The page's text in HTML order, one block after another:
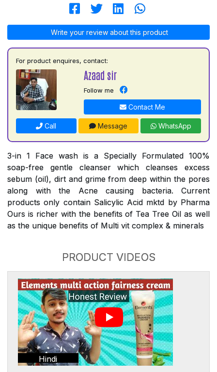
Write your review about this product
For product enquires, contact:
Azaad sir
Follow me
Contact Me
Call Message WhatsApp
3-in 1 Face wash is a Specially Formulated 100%
soap-free gentle cleanser which cleanses excess
sebum (oil), dirt and grime from deep within the pores
along with the Acne causing bacteria. Current
products only contain Salicylic Acid mktd by Pharma
Ours is richer with the benefits of Tea Tree Oil as well
as the unique benefits of Multi vit complex & minerals
PRODUCT VIDEOS
Hindi